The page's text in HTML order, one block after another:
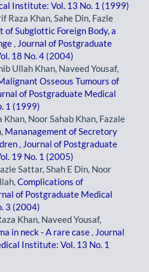
Institute: Vol. 13 No. 1 (1999)
Raza Khan, Sahe Din, Fazle
of Subglottic Foreign Body, a
, Journal of Postgraduate
18 No. 4 (2004)
Ullah Khan, Naveed Yousaf,
Osseous Tumours of
of Postgraduate Medical
1 (1999)
Khan, Noor Sahab Khan, Fazale
Mananagement of Secretory
, Journal of Postgraduate
19 No. 1 (2005)
Sattar, Shah E Din, Noor
Complications of
of Postgraduate Medical
3 (2004)
Khan, Naveed Yousaf,
in neck - A rare case , Journal
Institute: Vol. 13 No. 1